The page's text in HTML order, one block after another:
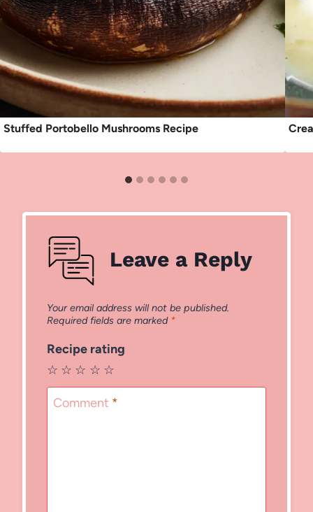
Stuffed Portobello Mushrooms Recipe
Leave a Reply
Your email address will not be published.
Required fields are marked *
Recipe rating
☆
☆
☆
☆
☆
Comment *